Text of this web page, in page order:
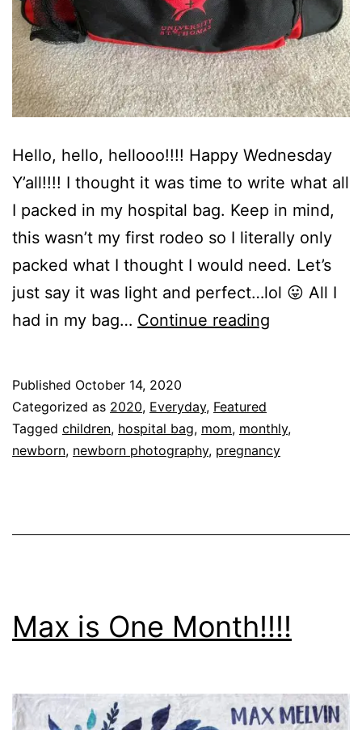
Hello, hello, hellooo!!!! Happy Wednesday
Y’all!!!! I thought it was time to write what all
I packed in my hospital bag. Keep in mind,
this wasn’t my first rodeo so I literally only
packed what I thought I would need. Let’s
just say it was light and perfect…lol 😛 All I
had in my bag… Continue reading
My
Hospital
Published October 14, 2020
Categorized as 2020, Everyday, Featured
Tagged children, hospital bag, mom, monthly,
newborn, newborn photography, pregnancy
Max is One Month!!!!